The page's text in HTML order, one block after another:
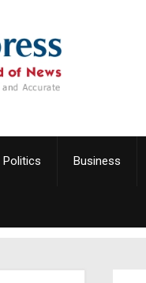
Politics Business